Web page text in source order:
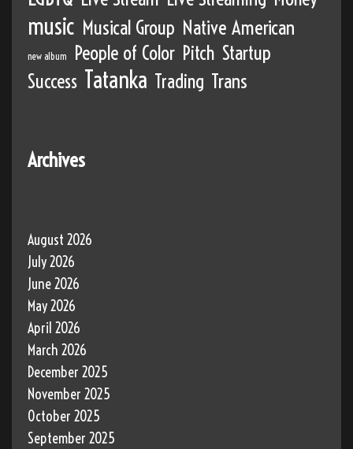
music Musical Group Native American
new album People of Color Pitch Startup
Success Tatanka Trading Trans
Archives
August 2026
July 2026
June 2026
May 2026
April 2026
March 2026
December 2025
November 2025
October 2025
September 2025